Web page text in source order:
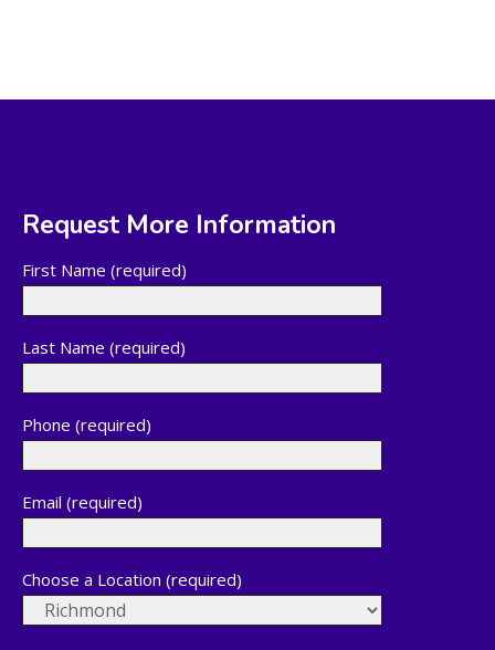
Request More Information
First Name (required)
Last Name (required)
Phone (required)
Email (required)
Choose a Location (required)